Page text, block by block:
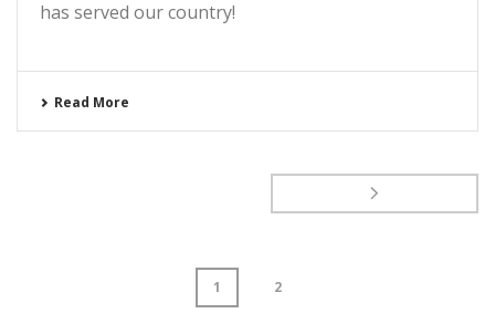
has served our country!
Read More
1 2